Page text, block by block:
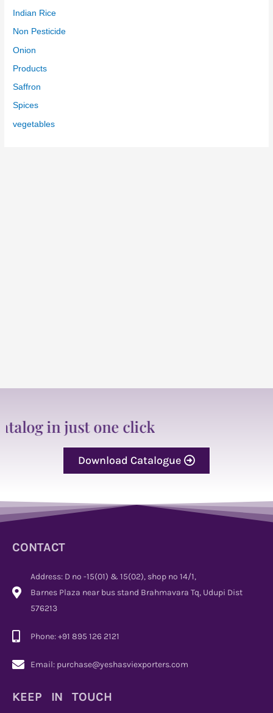
Indian Rice
Non Pesticide
Onion
Products
Saffron
Spices
vegetables
just one click
Download Catalogue
CONTACT
Address: D no -15(01) & 15(02), shop no 14/1,
Barnes Plaza near bus stand Brahmavara Tq, Udupi Dist
576213
Phone: +91 895 126 2121
Email: purchase@yeshasviexporters.com
KEEP IN TOUCH